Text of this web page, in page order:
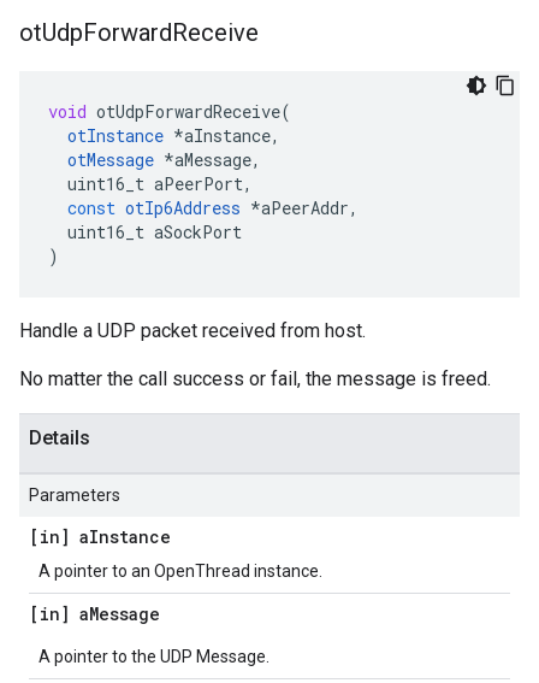
otUdpForwardReceive
void otUdpForwardReceive(
otInstance *aInstance,
otMessage *aMessage,
uint16_t aPeerPort,
const otIp6Address *aPeerAddr,
uint16_t aSockPort
)
Handle a UDP packet received from host.
No matter the call success or fail, the message is freed.
Details
Parameters
[in] aInstance
A pointer to an OpenThread instance.
[in] aMessage
A pointer to the UDP Message.